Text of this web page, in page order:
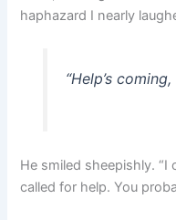
haphazard I nearly
“Help’s coming,
He smiled sheepishly.
called for help. You